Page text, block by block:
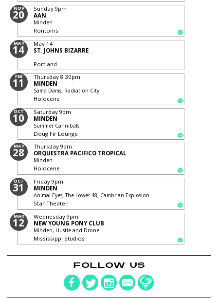
NOV
20 Sunday 9pm
AAN
Minden
Rontoms
MAY
14
May 14
ST. JOHNS BIZARRE
Portland
FEB
11 Thursday 8:30pm
MINDEN
Sama Dams, Radiation City
Holocene
OCT
10 Saturday 9pm
MINDEN
Summer Cannibals
Doug Fir Lounge
MAY
28 Thursday 9pm
ORQUESTRA PACIFICO TROPICAL
Minden
Holocene
OCT
31 Friday 9pm
MINDEN
Animal Eyes, The Lower 48, Cambrian Explosion
Star Theater
MAR
12 Wednesday 9pm
NEW YOUNG PONY CLUB
Minden, Hustle and Drone
Mississippi Studios
FOLLOW US